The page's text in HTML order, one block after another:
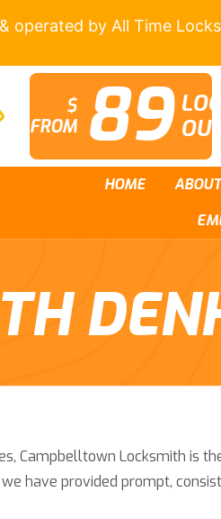
operated by All Time
$
FROM 89
HOME
Campbelltown Locksmith is
have provided prompt,